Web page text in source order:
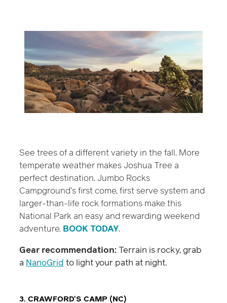
See trees of a different variety in the fall. More
temperate weather makes Joshua Tree a
perfect destination. Jumbo Rocks
Campground’s first come, first serve system and
larger-than-life rock formations make this
National Park an easy and rewarding weekend
adventure. BOOK TODAY.
Gear recommendation:Terrain is rocky, grab
a NanoGrid to light your path at night.
3. CRAWFORD'S CAMP (NC)